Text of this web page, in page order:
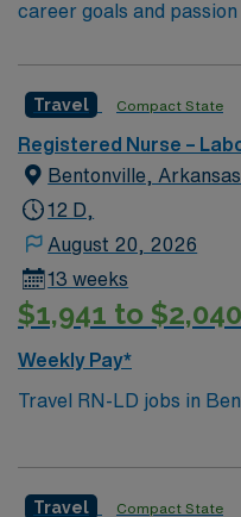
career goals and passion
Travel Compact State
Registered Nurse –
Bentonville,
12 D,
August 20, 2026
13 weeks
$1,941 to $2,040
Weekly Pay*
Travel RN-LD jobs in
mothers and newborns
Travel Compact State